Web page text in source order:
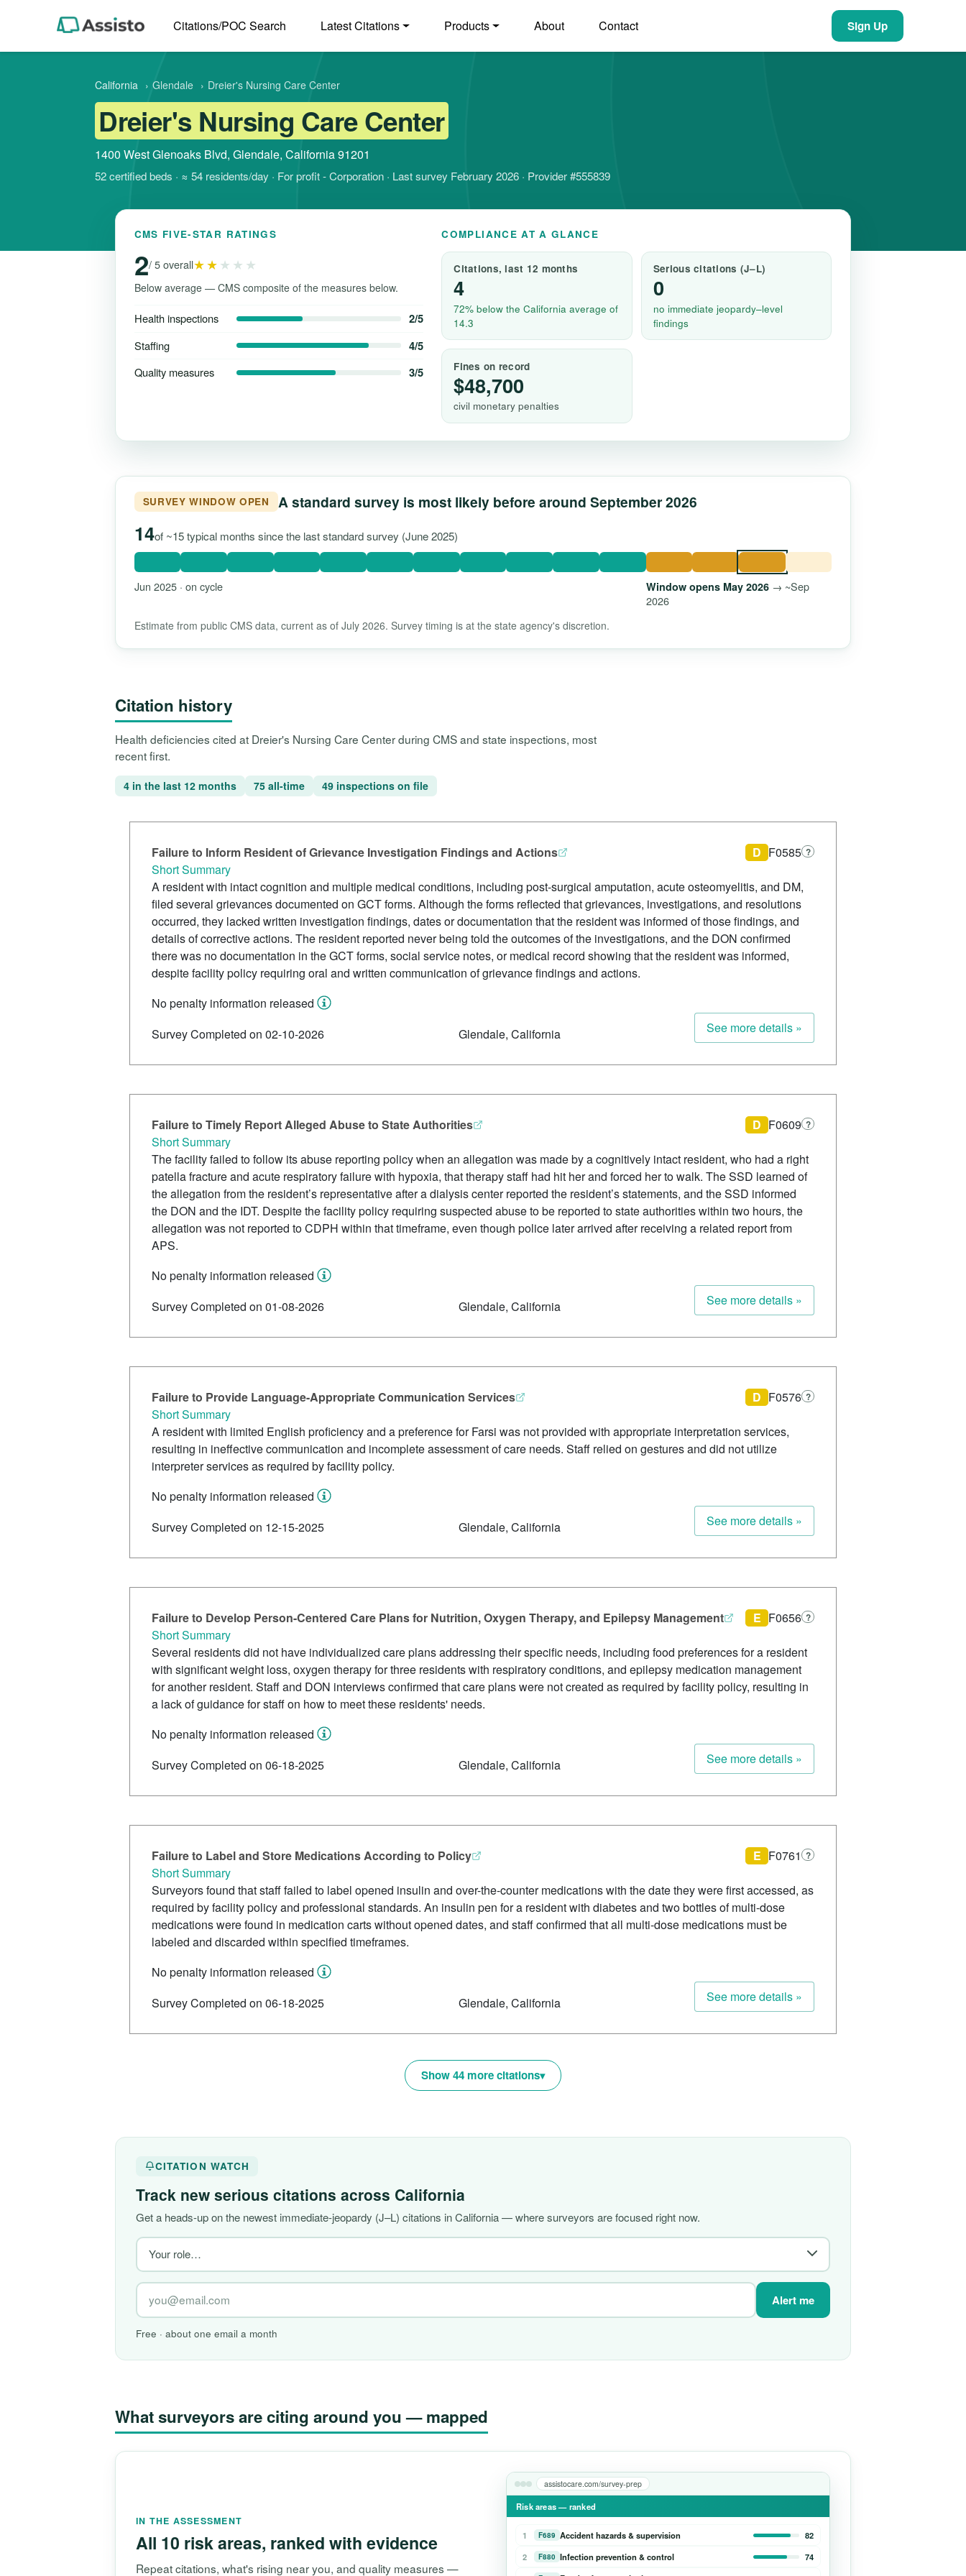
Citations/POC Search Latest Citations Products About Contact Sign Up
California › Glendale › Dreier's Nursing Care Center
Dreier's Nursing Care Center
1400 West Glenoaks Blvd, Glendale, California 91201
52 certified beds · ≈ 54 residents/day · For profit - Corporation · Last survey February 2026 · Provider #555839
CMS FIVE-STAR RATINGS
2/ 5 overall★★★★★
Below average — CMS composite of the measures below.
Health inspections 2/5
Staffing 4/5
Quality measures 3/5
COMPLIANCE AT A GLANCE
Citations, last 12 months
4
72% below the California average of
14.3
Serious citations (J–L)
0
no immediate jeopardy–level
findings
Fines on record
$48,700
civil monetary penalties
SURVEY WINDOW OPEN A standard survey is most likely before around September 2026
14of ~15 typical months since the last standard survey (June 2025)
Jun 2025 · on cycle Window opens May 2026→ ~Sep
2026
Estimate from public CMS data, current as of July 2026. Survey timing is at the state agency's discretion.
Citation history
Health deficiencies cited at Dreier's Nursing Care Center during CMS and state inspections, most
recent first.
4 in the last 12 months 75 all-time 49 inspections on file
Failure to Inform Resident of Grievance Investigation Findings and Actions D F0585 ?
Short Summary
A resident with intact cognition and multiple medical conditions, including post-surgical amputation, acute osteomyelitis, and DM,
filed several grievances documented on GCT forms. Although the forms reflected that grievances, investigations, and resolutions
occurred, they lacked written investigation findings, dates or documentation that the resident was informed of those findings, and
details of corrective actions. The resident reported never being told the outcomes of the investigations, and the DON confirmed
there was no documentation in the GCT forms, social service notes, or medical record showing that the resident was informed,
despite facility policy requiring oral and written communication of grievance findings and actions.
No penalty information released
Survey Completed on 02-10-2026
Glendale, California See more details »
Failure to Timely Report Alleged Abuse to State Authorities D F0609 ?
Short Summary
The facility failed to follow its abuse reporting policy when an allegation was made by a cognitively intact resident, who had a right
patella fracture and acute respiratory failure with hypoxia, that therapy staff had hit her and forced her to walk. The SSD learned of
the allegation from the resident’s representative after a dialysis center reported the resident’s statements, and the SSD informed
the DON and the IDT. Despite the facility policy requiring suspected abuse to be reported to state authorities within two hours, the
allegation was not reported to CDPH within that timeframe, even though police later arrived after receiving a related report from
APS.
No penalty information released
Survey Completed on 01-08-2026
Glendale, California See more details »
Failure to Provide Language-Appropriate Communication Services D F0576 ?
Short Summary
A resident with limited English proficiency and a preference for Farsi was not provided with appropriate interpretation services,
resulting in ineffective communication and incomplete assessment of care needs. Staff relied on gestures and did not utilize
interpreter services as required by facility policy.
No penalty information released
Survey Completed on 12-15-2025
Glendale, California See more details »
Failure to Develop Person-Centered Care Plans for Nutrition, Oxygen Therapy, and Epilepsy Management E F0656 ?
Short Summary
Several residents did not have individualized care plans addressing their specific needs, including food preferences for a resident
with significant weight loss, oxygen therapy for three residents with respiratory conditions, and epilepsy medication management
for another resident. Staff and DON interviews confirmed that care plans were not created as required by facility policy, resulting in
a lack of guidance for staff on how to meet these residents' needs.
No penalty information released
Survey Completed on 06-18-2025
Glendale, California See more details »
Failure to Label and Store Medications According to Policy E F0761 ?
Short Summary
Surveyors found that staff failed to label opened insulin and over-the-counter medications with the date they were first accessed, as
required by facility policy and professional standards. An insulin pen for a resident with diabetes and two bottles of multi-dose
medications were found in medication carts without opened dates, and staff confirmed that all multi-dose medications must be
labeled and discarded within specified timeframes.
No penalty information released
Survey Completed on 06-18-2025
Glendale, California See more details »
Show 44 more citations
CITATION WATCH
Track new serious citations across California
Get a heads-up on the newest immediate-jeopardy (J–L) citations in California — where surveyors are focused right now.
Alert me
Free · about one email a month
What surveyors are citing around you — mapped
IN THE ASSESSMENT
All 10 risk areas, ranked with evidence
Repeat citations, what's rising near you, and quality measures —
assistocare.com/survey-prep
Risk areas — ranked
1 F689 Accident hazards & supervision
82
2
F880 Infection prevention & control
74